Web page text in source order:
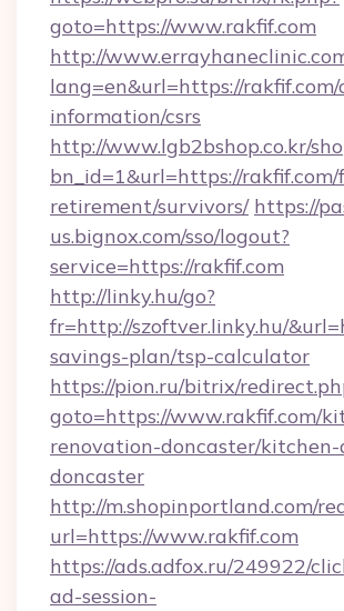
goto=https://www.rakfif.com
http://
lang=en&url=https://rakfif.com/
information/csrs
http://www.lgb2bshop.co.kr/
bn_id=1&url=https://rakfif.com/
retirement/survivors/ https://
us.bignox.com/sso/logout?
service=https://rakfif.com
http://linky.hu/go?
fr=http://szoftver.linky.hu/
savings-plan/tsp-calculator
https://pion.ru/bitrix/
goto=https://www.rakfif.com/
renovation-doncaster/kitchen-
doncaster
http://m.shopinportland.com/
url=https://www.rakfif.com
https://ads.adfox.ru/249922/
ad-session-